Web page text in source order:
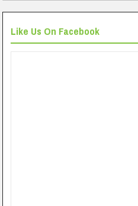
Like Us On Facebook